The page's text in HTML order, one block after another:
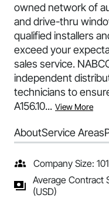
owned network of
and drive-thru
qualified installers
exceed your
sales service.
independent
technicians to
A156.10... View More
AboutService Areas
Company Size:
Average Contract
(USD)